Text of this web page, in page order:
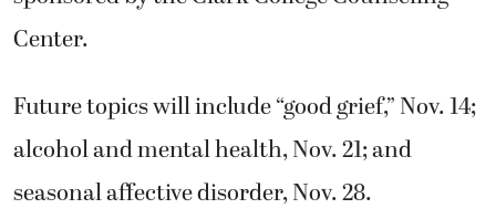
Center.
Future topics will include “good grief,” Nov. 14;
alcohol and mental health, Nov. 21; and
seasonal affective disorder, Nov. 28.